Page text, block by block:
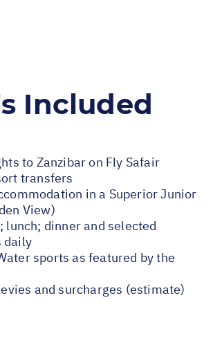
Included
to Zanzibar on Fly Safair
transfers
in a Superior Junior
View)
lunch; dinner and selected
daily
sports as featured by the
and surcharges (estimate)